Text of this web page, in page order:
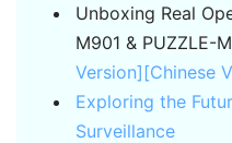
Unboxing Real
M901 & PUZZLE-
Version] [Chinese
Exploring the
Surveillance